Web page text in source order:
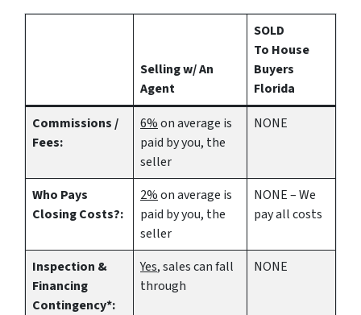
Selling w/ An
Agent
SOLD
To House
Buyers
Florida
Commissions /
Fees:
6%on average is
paid by you, the
seller
NONE
Who Pays
Closing Costs?:
2%on average is
paid by you, the
seller
NONE – We
pay all costs
Inspection &
Financing
Contingency*:
Yes, sales can fall
through
NONE